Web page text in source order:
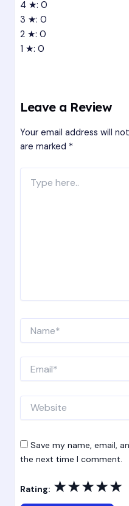
4 ★: 0
3 ★: 0
2 ★: 0
1 ★: 0
Leave a Review
Your email address will
are marked *
here..
Save my name, email,
the next time I comment.
Rating: ★★★★★